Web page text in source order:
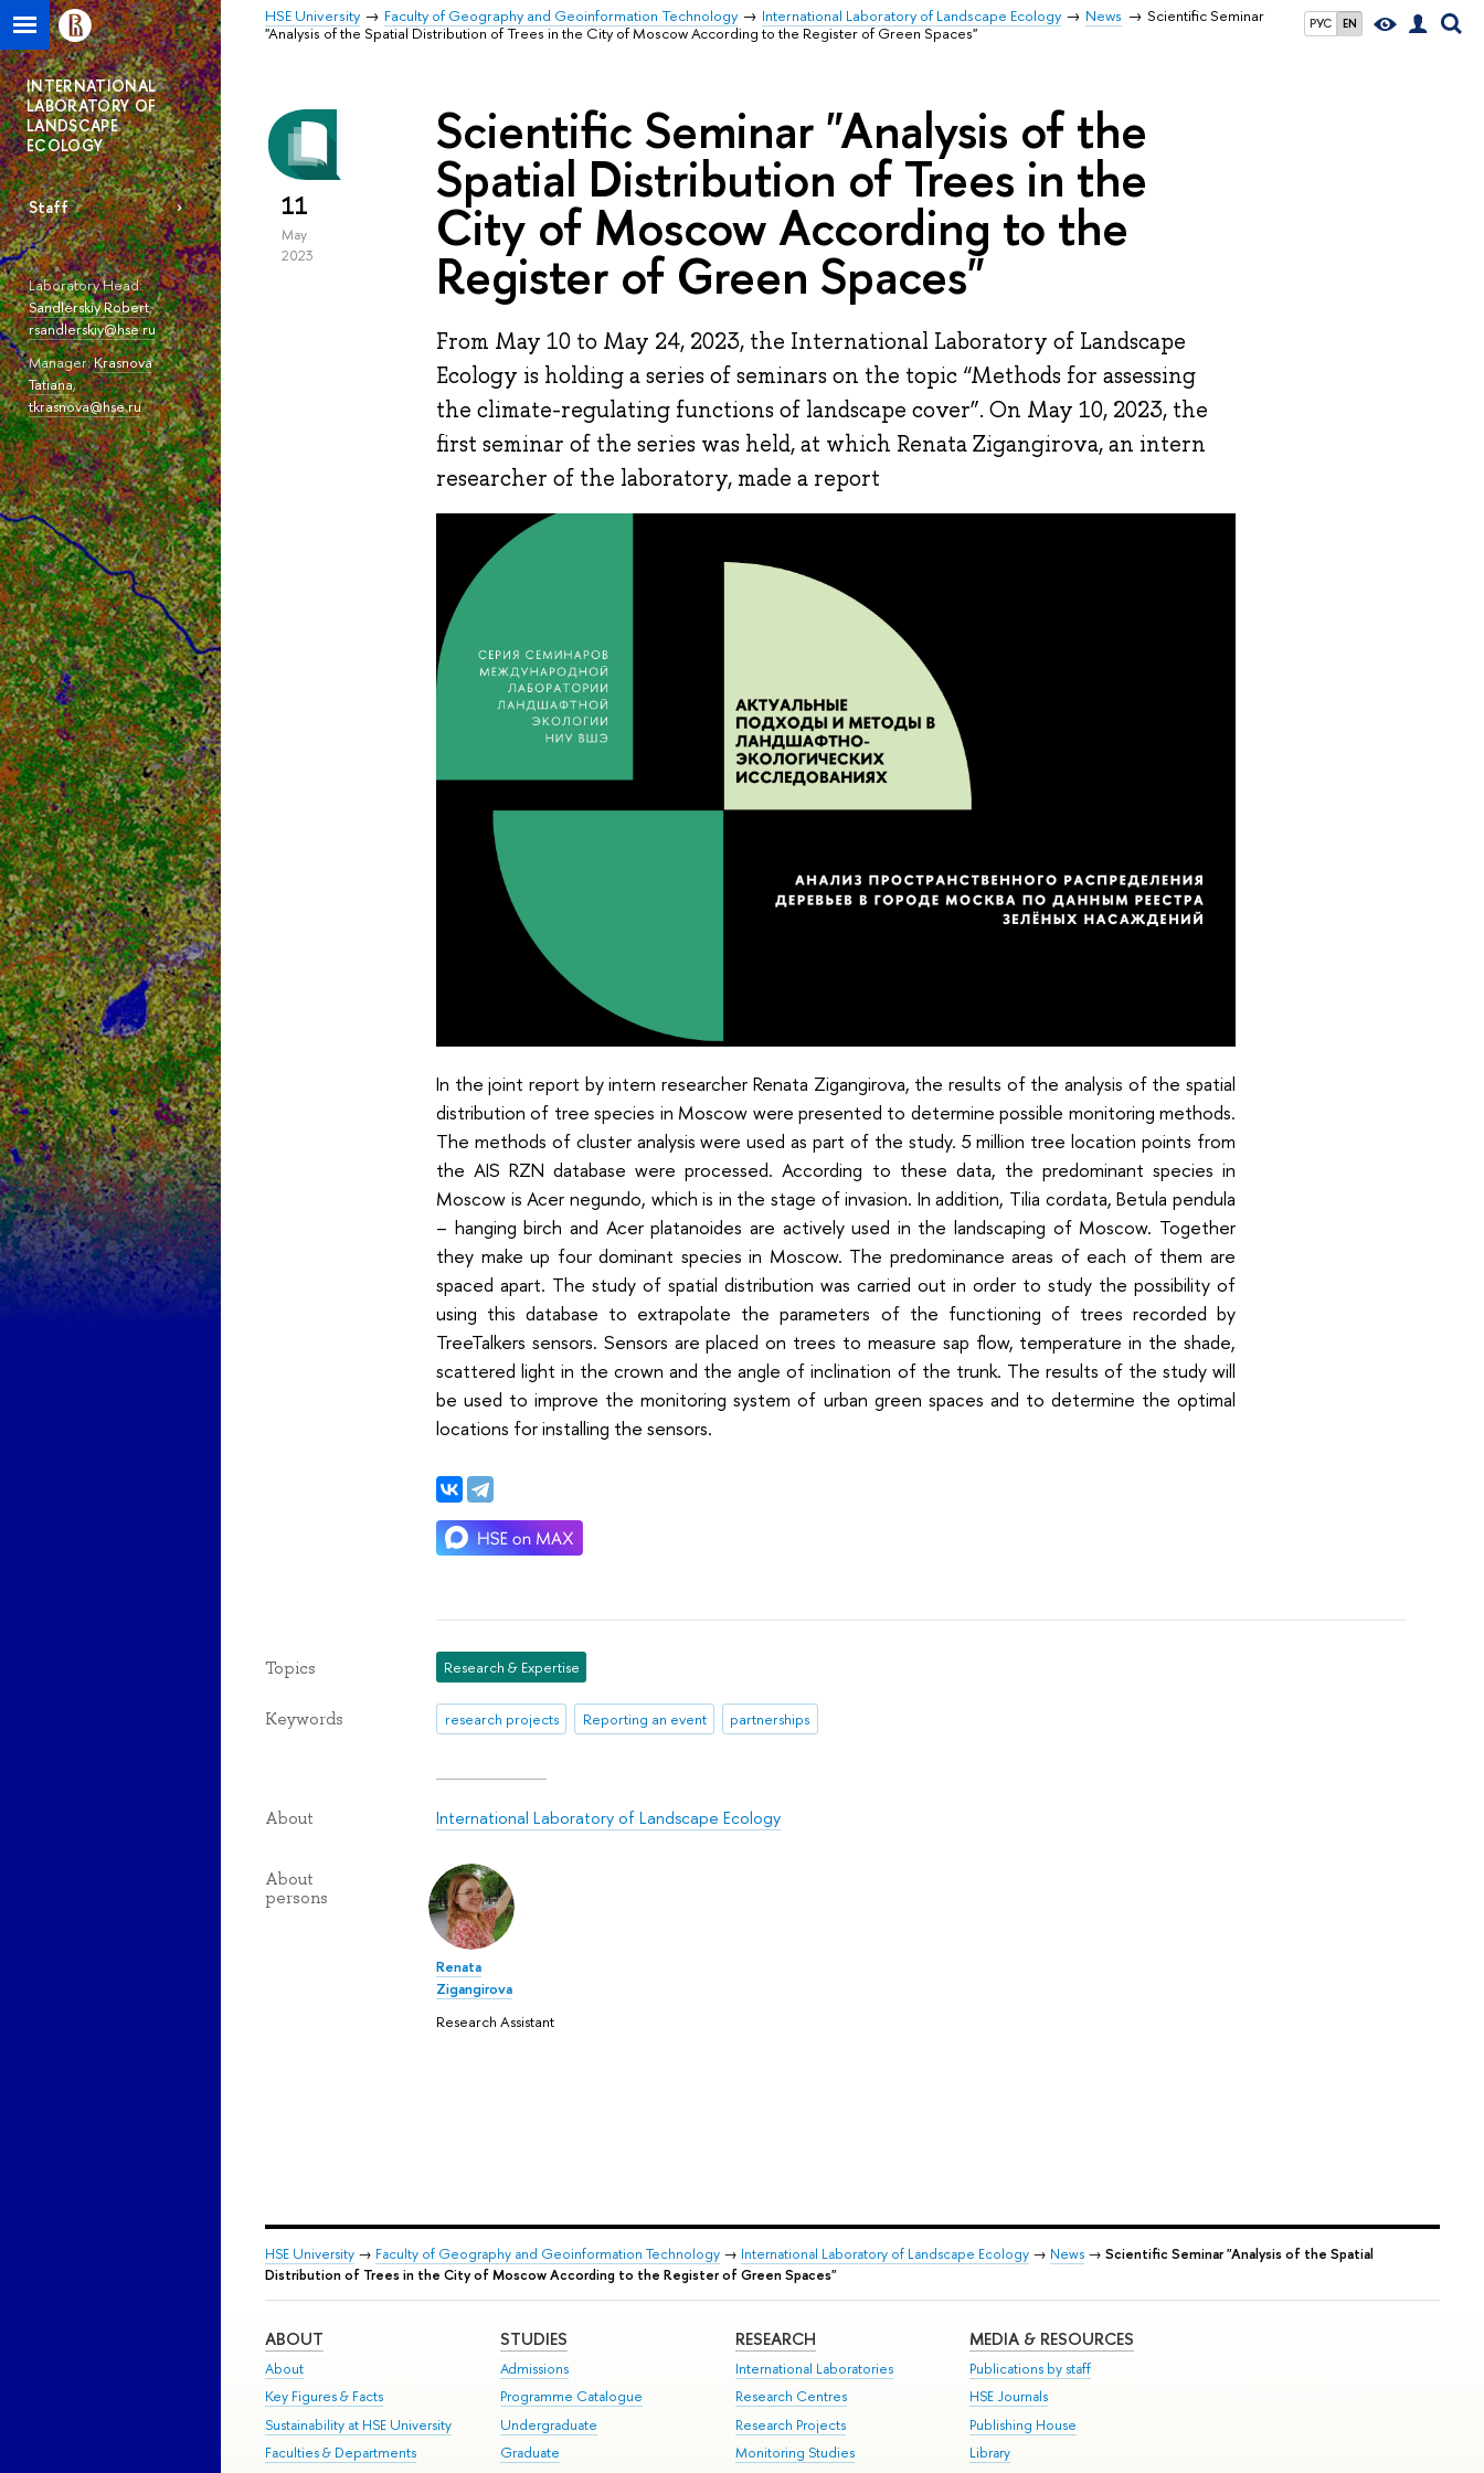
РУС EN
HSE University Faculty of Geography and Geoinformation Technology International Laboratory of Landscape Ecology News
Scientific Seminar
"Analysis of the Spatial Distribution of Trees in the City of Moscow According to the Register of Green Spaces"
INTERNATIONAL
LABORATORY OF
LANDSCAPE
ECOLOGY
Staff
Laboratory Head:
Sandlerskiy Robert,
rsandlerskiy@hse.ru
Manager:Krasnova
Tatiana,
tkrasnova@hse.ru
11
May
2023
Scientific Seminar "Analysis of the
Spatial Distribution of Trees in the
City of Moscow According to the
Register of Green Spaces"
From May 10 to May 24, 2023, the International Laboratory of Landscape
Ecology is holding a series of seminars on the topic “Methods for assessing
the climate-regulating functions of landscape cover”. On May 10, 2023, the
first seminar of the series was held, at which Renata Zigangirova, an intern
researcher of the laboratory, made a report
In the joint report by intern researcher Renata Zigangirova, the results of the analysis of the spatial
distribution of tree species in Moscow were presented to determine possible monitoring methods.
The methods of cluster analysis were used as part of the study. 5 million tree location points from
the AIS RZN database were processed. According to these data, the predominant species in
Moscow is Acer negundo, which is in the stage of invasion. In addition, Tilia cordata, Betula pendula
– hanging birch and Acer platanoides are actively used in the landscaping of Moscow. Together
they make up four dominant species in Moscow. The predominance areas of each of them are
spaced apart. The study of spatial distribution was carried out in order to study the possibility of
using this database to extrapolate the parameters of the functioning of trees recorded by
TreeTalkers sensors. Sensors are placed on trees to measure sap flow, temperature in the shade,
scattered light in the crown and the angle of inclination of the trunk. The results of the study will
be used to improve the monitoring system of urban green spaces and to determine the optimal
locations for installing the sensors.
Topics Research & Expertise
Keywords research projects Reporting an event partnerships
About International Laboratory of Landscape Ecology
About
persons
Renata
Zigangirova
Research Assistant
HSE University → Faculty of Geography and Geoinformation Technology → International Laboratory of Landscape Ecology → News → Scientific Seminar "Analysis of the Spatial
Distribution of Trees in the City of Moscow According to the Register of Green Spaces"
ABOUT
About
Key Figures & Facts
Sustainability at HSE University
Faculties & Departments
STUDIES
Admissions
Programme Catalogue
Undergraduate
Graduate
RESEARCH
International Laboratories
Research Centres
Research Projects
Monitoring Studies
MEDIA & RESOURCES
Publications by staff
HSE Journals
Publishing House
Library